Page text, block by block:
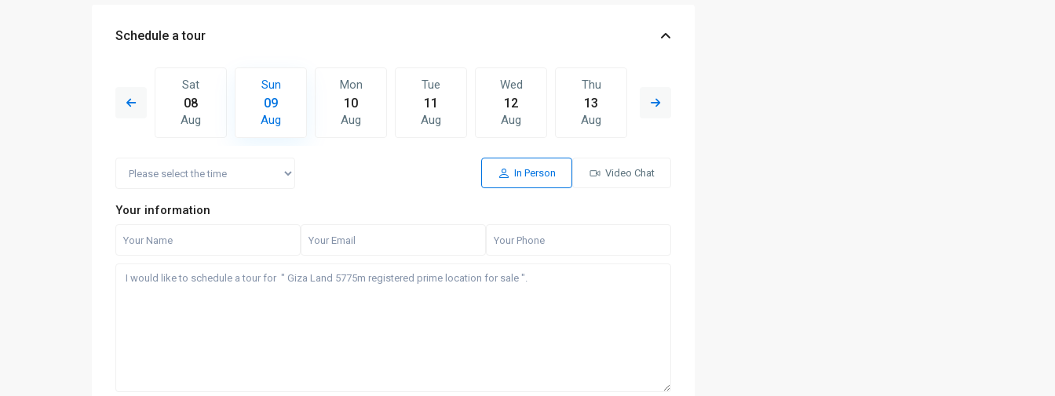
Schedule a tour
Sat
08
Aug
Sun
09
Aug
Mon
10
Aug
Tue
11
Aug
Wed
12
Aug
Thu
13
Aug
In Person Video Chat
Your information